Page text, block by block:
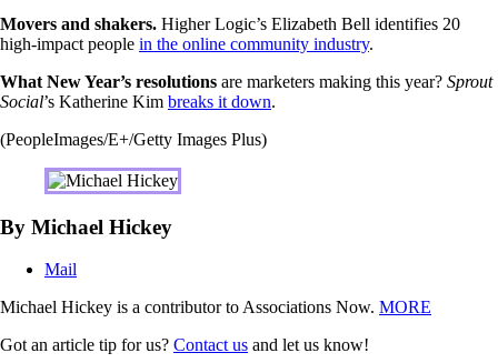
Movers and shakers. Higher Logic’s Elizabeth Bell identifies 20
high-impact people in the online community industry.
What New Year’s resolutions are marketers making this year? Sprout
Social’s Katherine Kim breaks it down.
(PeopleImages/E+/Getty Images Plus)
By Michael Hickey
Mail
Michael Hickey is a contributor to Associations Now. MORE
Got an article tip for us? Contact us and let us know!